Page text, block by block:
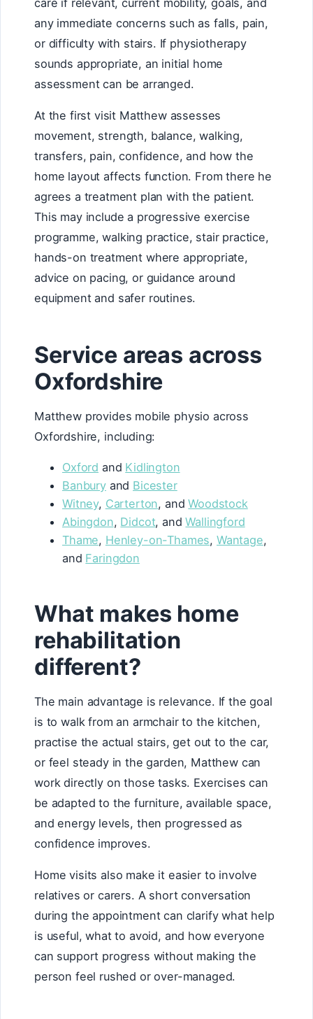
care if relevant, current mobility, goals, and
any immediate concerns such as falls, pain,
or difficulty with stairs. If physiotherapy
sounds appropriate, an initial home
assessment can be arranged.
At the first visit Matthew assesses
movement, strength, balance, walking,
transfers, pain, confidence, and how the
home layout affects function. From there he
agrees a treatment plan with the patient.
This may include a progressive exercise
programme, walking practice, stair practice,
hands-on treatment where appropriate,
advice on pacing, or guidance around
equipment and safer routines.
Service areas across
Oxfordshire
Matthew provides mobile physio across
Oxfordshire, including:
Oxford and Kidlington
Banburyand Bicester
Witney, Carterton, andWoodstock
Abingdon, Didcot, andWallingford
Thame, Henley-on-Thames, Wantage,
and Faringdon
What makes home
rehabilitation
different?
The main advantage is relevance. If the goal
is to walk from an armchair to the kitchen,
practise the actual stairs, get out to the car,
or feel steady in the garden, Matthew can
work directly on those tasks. Exercises can
be adapted to the furniture, available space,
and energy levels, then progressed as
confidence improves.
Home visits also make it easier to involve
relatives or carers. A short conversation
during the appointment can clarify what help
is useful, what to avoid, and how everyone
can support progress without making the
person feel rushed or over-managed.